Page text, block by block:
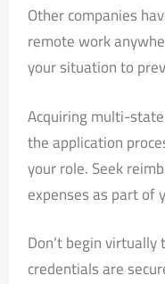
Other companies
remote work
your situation to
Acquiring multi-
the application
your role. Seek
expenses as part of
Don’t begin
credentials are